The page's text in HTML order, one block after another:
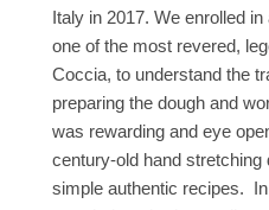
Italy in 2017. We enrolled
one of the most revered,
Coccia, to understand the
preparing the dough and
was rewarding and eye
century-old hand stretching
simple authentic recipes.